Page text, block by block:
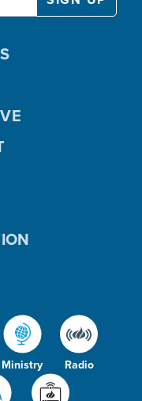
Ministry Radio